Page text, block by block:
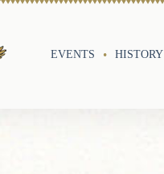
EVENTS HISTORY